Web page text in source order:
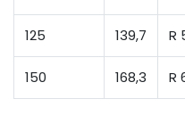
125 139,7 R
150 168,3 R